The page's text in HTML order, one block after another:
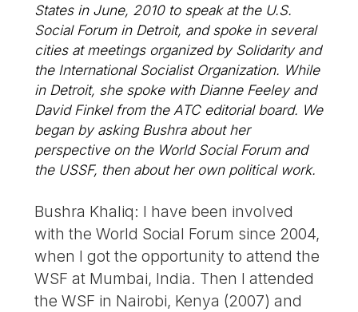
States in June, 2010 to speak at the U.S.
Social Forum in Detroit, and spoke in several
cities at meetings organized by Solidarity and
the International Socialist Organization. While
in Detroit, she spoke with Dianne Feeley and
David Finkel from the ATC editorial board. We
began by asking Bushra about her
perspective on the World Social Forum and
the USSF, then about her own political work.
Bushra Khaliq: I have been involved
with the World Social Forum since 2004,
when I got the opportunity to attend the
WSF at Mumbai, India. Then I attended
the WSF in Nairobi, Kenya (2007) and